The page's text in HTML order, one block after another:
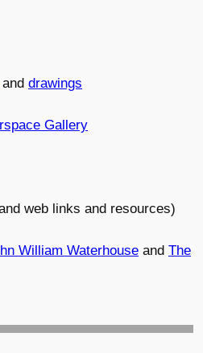
and drawings
Gallery
web links and resources)
William Waterhouse and The